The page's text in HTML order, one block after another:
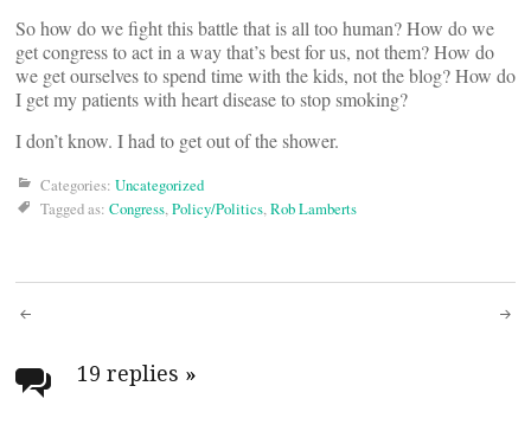
So how do we fight this battle that is all too human? How do we
get congress to act in a way that’s best for us, not them? How do
we get ourselves to spend time with the kids, not the blog? How do
I get my patients with heart disease to stop smoking?
I don’t know. I had to get out of the shower.
Categories: Uncategorized
Tagged as: Congress,Policy/Politics,Rob Lamberts
Post
navigation
19 replies »